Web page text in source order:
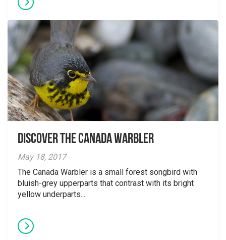
Discover the Canada Warbler
May 18, 2017
The Canada Warbler is a small forest songbird with
bluish-grey upperparts that contrast with its bright
yellow underparts....